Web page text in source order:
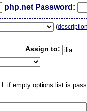
php.net Password:
(
Assign to: